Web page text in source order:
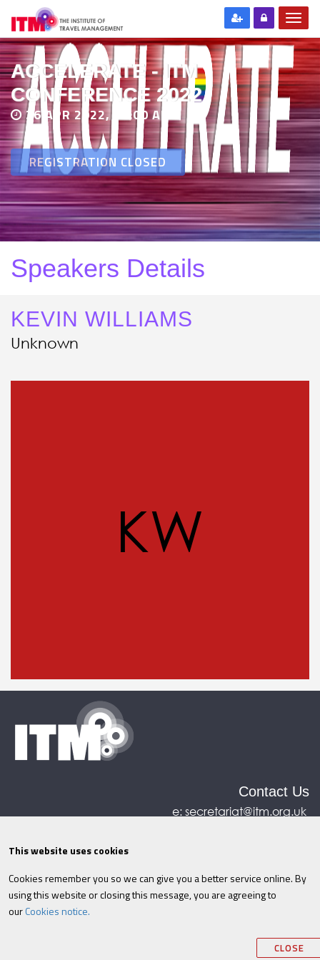
ACCELERATE - ITM
CONFERENCE 2022
26 APR 2022, 11:00 AM
REGISTRATION CLOSED
Speakers Details
KEVIN WILLIAMS
Unknown
KW
Contact Us
e:secretariat@itm.org.uk
©ITM2026 Privacy policy|Refund policy|
Cookies|Site Map|Terms & Conditions
Information
This website uses cookies
Cookies remember you so we can give you a better service online. By
using this website or closing this message, you are agreeing to
ourCookies notice.
CLOSE